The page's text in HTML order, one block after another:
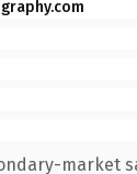
market